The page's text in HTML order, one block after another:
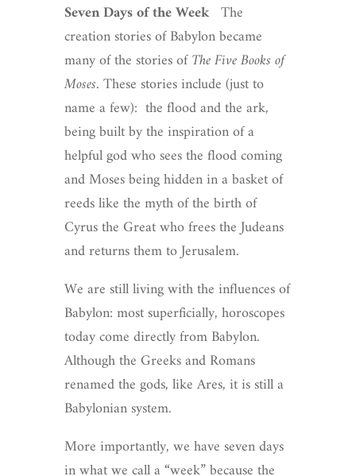
Seven Days of the Week The
creation stories of Babylon became
many of the stories ofThe Five Books of
Moses. These stories include (just to
name a few): the flood and the ark,
being built by the inspiration of a
helpful god who sees the flood coming
and Moses being hidden in a basket of
reeds like the myth of the birth of
Cyrus the Great who frees the Judeans
and returns them to Jerusalem.
We are still living with the influences of
Babylon: most superficially, horoscopes
today come directly from Babylon.
Although the Greeks and Romans
renamed the gods, like Ares, it is still a
Babylonian system.
More importantly, we have seven days
in what we call a “week” because the